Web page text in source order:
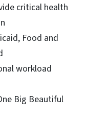
critical health
Food and
workload
Big Beautiful